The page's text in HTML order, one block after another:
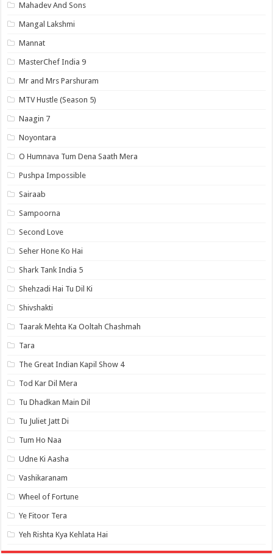
Mahadev And Sons
Mangal Lakshmi
Mannat
MasterChef India 9
Mr and Mrs Parshuram
MTV Hustle (Season 5)
Naagin 7
Noyontara
O Humnava Tum Dena Saath Mera
Pushpa Impossible
Sairaab
Sampoorna
Second Love
Seher Hone Ko Hai
Shark Tank India 5
Shehzadi Hai Tu Dil Ki
Shivshakti
Taarak Mehta Ka Ooltah Chashmah
Tara
The Great Indian Kapil Show 4
Tod Kar Dil Mera
Tu Dhadkan Main Dil
Tu Juliet Jatt Di
Tum Ho Naa
Udne Ki Aasha
Vashikaranam
Wheel of Fortune
Ye Fitoor Tera
Yeh Rishta Kya Kehlata Hai